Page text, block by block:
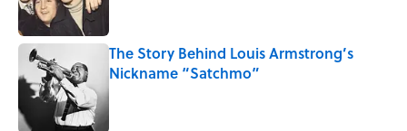
The Story Behind Louis Armstrong’s
Nickname “Satchmo”
Published by on Invalid Date